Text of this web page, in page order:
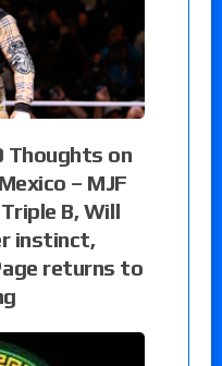
Thoughts on
– MJF
B, Will
instinct,
returns to